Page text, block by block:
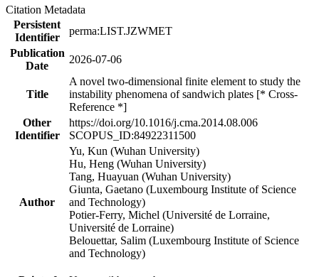
Citation Metadata
Persistent
Identifier
perma:LIST.JZWMET
Publication
Date
2026-07-06
Title
A novel two-dimensional finite element to study the
instability phenomena of sandwich plates [* Cross-
Reference *]
Other
Identifier
https://doi.org/10.1016/j.cma.2014.08.006
SCOPUS_ID:84922311500
Author
Yu, Kun (Wuhan University)
Hu, Heng (Wuhan University)
Tang, Huayuan (Wuhan University)
Giunta, Gaetano (Luxembourg Institute of Science
and Technology)
Potier-Ferry, Michel (Université de Lorraine,
Université de Lorraine)
Belouettar, Salim (Luxembourg Institute of Science
and Technology)